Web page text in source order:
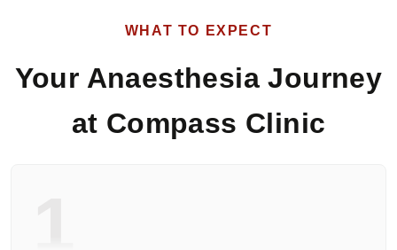
WHAT TO EXPECT
Your Anaesthesia Journey
at Compass Clinic